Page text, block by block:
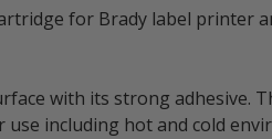
for Brady label printer
with its strong adhesive.
including hot and cold